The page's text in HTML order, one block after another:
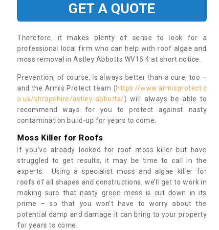
GET A QUOTE
Therefore, it makes plenty of sense to look for a
professional local firm who can help with roof algae and
moss removal in Astley Abbotts WV16 4 at short notice.
Prevention, of course, is always better than a cure, too –
and the Armis Protect team (https://www.armisprotect.c
o.uk/shropshire/astley-abbotts/) will always be able to
recommend ways for you to protect against nasty
contamination build-up for years to come.
Moss Killer for Roofs
If you’ve already looked for roof moss killer but have
struggled to get results, it may be time to call in the
experts. Using a specialist moss and algae killer for
roofs of all shapes and constructions, we’ll get to work in
making sure that nasty green mess is cut down in its
prime – so that you won’t have to worry about the
potential damp and damage it can bring to your property
for years to come.